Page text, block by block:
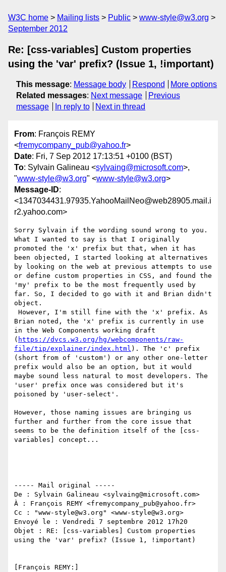
W3C home Mailing lists Public
www-style@w3.org
September 2012
Re: [css-variables] Custom properties
using the 'var' prefix? (Issue 1, !important)
This message: Message body Respond
More options
Related messages: Next message
Previous
message
In reply to Next in thread
From: François REMY
<fremycompany_pub@yahoo.fr>
Date: Fri, 7 Sep 2012 17:13:51 +0100 (BST)
To: Sylvain Galineau <sylvaing@microsoft.com>,
"www-style@w3.org" <www-style@w3.org>
Message-ID:
<1347034431.97935.YahooMailNeo@web28905.mail.i
r2.yahoo.com>
Sorry Sylvain if the wording sound wrong to you.
What I wanted to say is that I originally
promoted the 'x' prefix but that, when it has
been objected, I started looking at alternatives
by looking on the web at previous attempts to use
or define custom properties in CSS, and found the
'my' prefix to be the most frequently used by
far. So, I decided to go with it and Brian didn't
object.
However, I'm still fine with the 'x' prefix. As
Brian noted, the 'x' prefix is currently in use
in the Web Components working draft
( https://dvcs.w3.org/hg/webcomponents/raw-
file/tip/explainer/index.html ). The 'c' prefix
(short from of 'custom') or any other one-letter
prefix would also be an option, but it would
maybe sound less natural to most developers. The
'user' prefix once was considered but it's
poisoned by 'user-select'.
However, those naming issues are bringing us
further and further from the core issue that
seems to be the definition itself of the [css-
variables] concept...
----- Mail original -----
De : Sylvain Galineau <sylvaing@microsoft.com>
À : François REMY <fremycompany_pub@yahoo.fr>
Cc : "www-style@w3.org" <www-style@w3.org>
Envoyé le : Vendredi 7 septembre 2012 17h20
Objet : RE: [css-variables] Custom properties
using the 'var' prefix? (Issue 1, !important)
[François REMY:]